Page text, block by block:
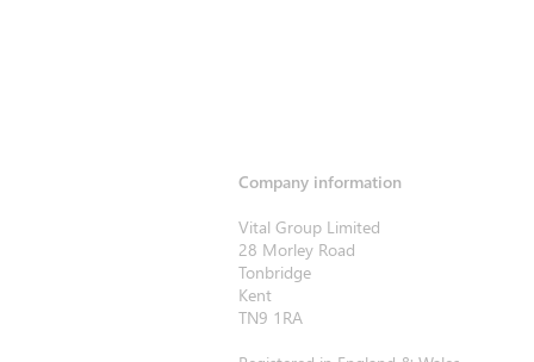
Company information
Vital Group Limited
28 Morley Road
Tonbridge
Kent
TN9 1RA